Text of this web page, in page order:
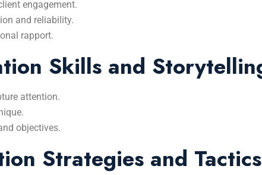
engagement.
and reliability.
rapport.
Skills and
attention.
objectives.
Strategies and Tactics